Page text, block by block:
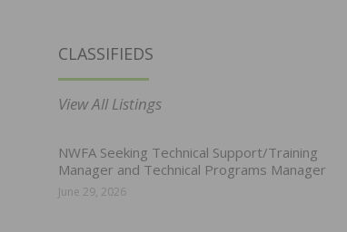
CLASSIFIEDS
View All Listings
NWFA Seeking Technical Support/Training
Manager and Technical Programs Manager
June 29, 2026